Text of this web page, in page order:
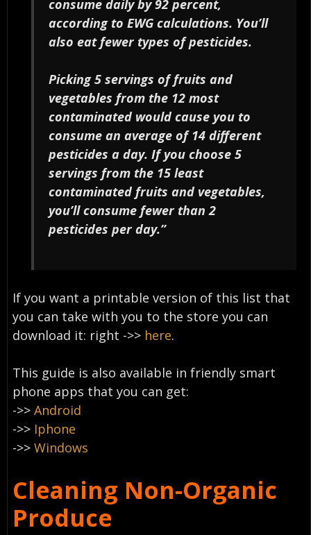
consume daily by 92 percent,
according to EWG calculations. You’ll
also eat fewer types of pesticides.
Picking 5 servings of fruits and
vegetables from the 12 most
contaminated would cause you to
consume an average of 14 different
pesticides a day. If you choose 5
servings from the 15 least
contaminated fruits and vegetables,
you’ll consume fewer than 2
pesticides per day.”
If you want a printable version of this list that
you can take with you to the store you can
download it: right ->> here.
This guide is also available in friendly smart
phone apps that you can get:
->> Android
->> Iphone
->> Windows
Cleaning Non-Organic
Produce